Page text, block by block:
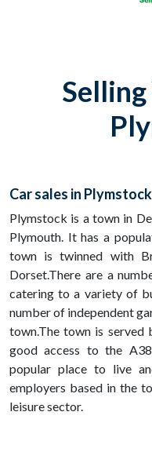
Selling
Car sales in Plymstock
Plymstock is a town in
Plymouth. It has a
town is twinned with
Dorset.There are a
catering to a variety of
number of independent
town.The town is served
good access to the
popular place to live
employers based in the
leisure sector.